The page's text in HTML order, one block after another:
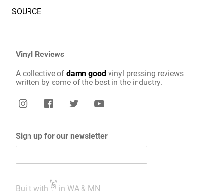
SOURCE
Vinyl Reviews
A collective ofdamn goodvinyl pressing reviews
written by some of the best in the industry.
Sign up for our newsletter
Built with in WA & MN